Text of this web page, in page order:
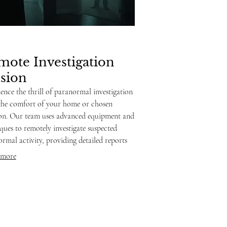
Investigation
the thrill of paranormal investigation
comfort of your home or chosen
Our team uses advanced equipment and
to remotely investigate suspected
activity, providing detailed reports
This service is ideal for those seeking